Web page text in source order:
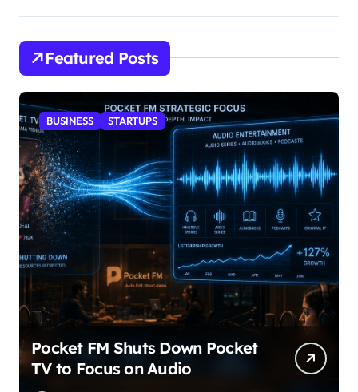
Featured Posts
BUSINESS STARTUPS
Pocket FM Shuts Down Pocket
TV to Focus on Audio